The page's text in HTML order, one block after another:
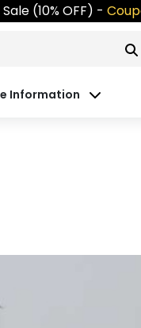
(10% OFF) -
Information